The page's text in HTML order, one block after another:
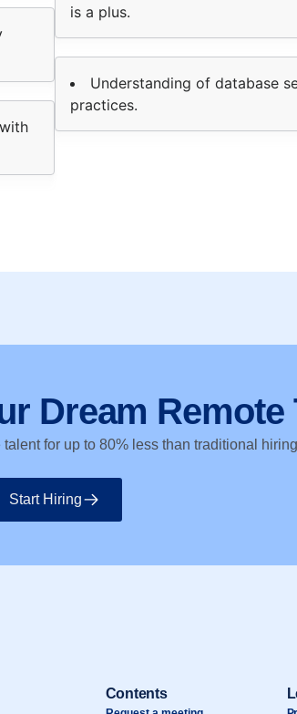
is a plus.
Understanding of database
practices.
Dream Remote
for up to 80% less than traditional
Start Hiring
Contents